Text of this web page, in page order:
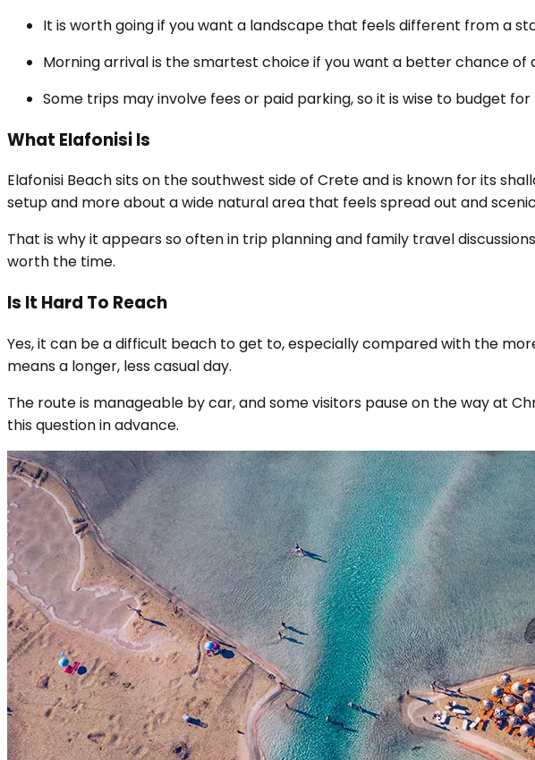
It is worth going if you want a landscape that feels different from a
Morning arrival is the smartest choice if you want a better chance of
Some trips may involve fees or paid parking, so it is wise to budget
What Elafonisi Is
Elafonisi Beach sits on the southwest side of Crete and is known for its
setup and more about a wide natural area that feels spread out and
That is why it appears so often in trip planning and family travel
worth the time.
Is It Hard To Reach
Yes, it can be a difficult beach to get to, especially compared with the
means a longer, less casual day.
The route is manageable by car, and some visitors pause on the way at
this question in advance.